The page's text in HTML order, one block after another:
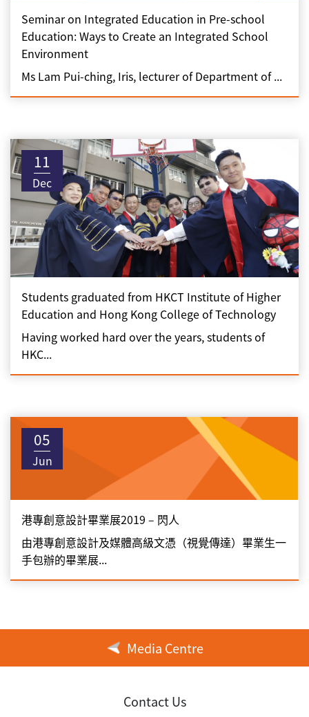
Seminar on Integrated Education in Pre-school
Education: Ways to Create an Integrated School
Environment
Ms Lam Pui-ching, Iris, lecturer of Department of ...
11
Dec
Students graduated from HKCT Institute of Higher
Education and Hong Kong College of Technology
Having worked hard over the years, students of
HKC...
05
Jun
港專創意設計畢業展2019 – 閃人
由港專創意設計及媒體高級文憑（視覺傳達）畢業生一
手包辦的畢業展...
Media Centre
Contact Us